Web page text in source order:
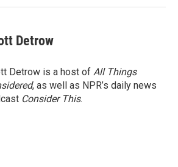
Detrow
Detrow is a host of All Things
, as well as NPR’s daily news
Consider This.